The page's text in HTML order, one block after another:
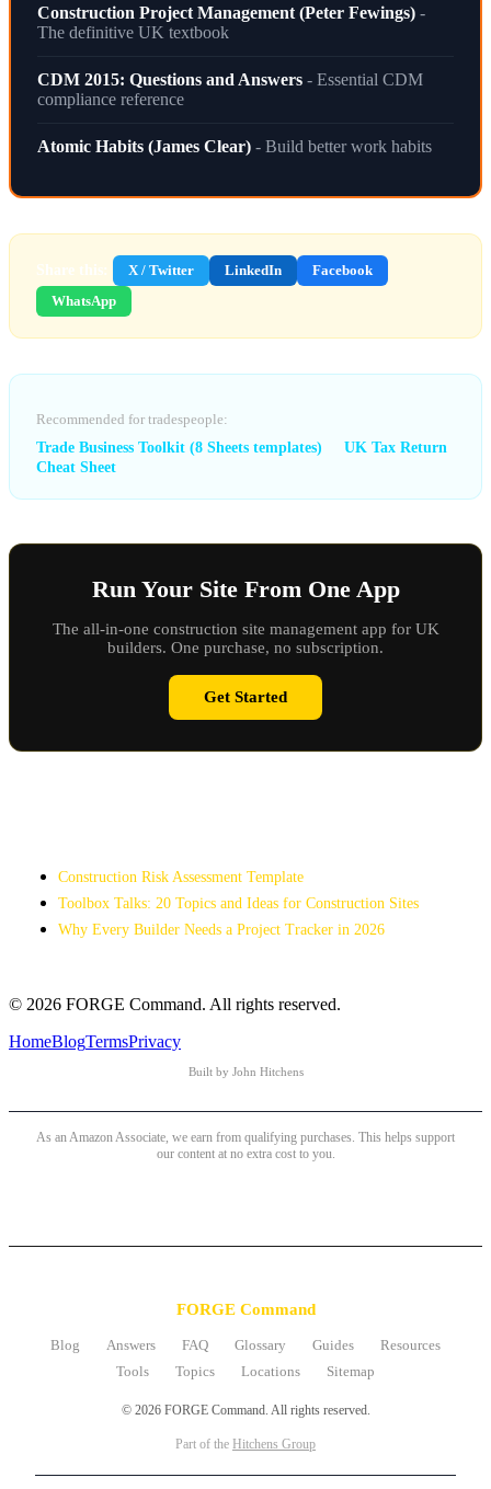
Construction Project Management (Peter Fewings) -
The definitive UK textbook
CDM 2015: Questions and Answers - Essential CDM
compliance reference
Atomic Habits (James Clear) - Build better work habits
Share this: X / Twitter LinkedIn
Facebook
WhatsApp
Recommended for tradespeople:
Trade Business Toolkit (8 Sheets templates)
UK Tax Return
Cheat Sheet
Run Your Site From One App
The all-in-one construction site management app for UK
builders. One purchase, no subscription.
Get Started
Construction Risk Assessment Template
Toolbox Talks: 20 Topics and Ideas for Construction Sites
Why Every Builder Needs a Project Tracker in 2026
© 2026 FORGE Command. All rights reserved.
HomeBlogTermsPrivacy
Built by John Hitchens
As an Amazon Associate, we earn from qualifying purchases. This helps support
our content at no extra cost to you.
FORGE Command
Blog Answers FAQ Glossary Guides
Resources
Tools
Topics Locations Sitemap
© 2026 FORGE Command. All rights reserved.
Part of the Hitchens Group